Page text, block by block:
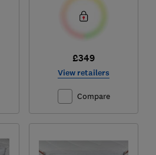
£349
View retailers
Compare